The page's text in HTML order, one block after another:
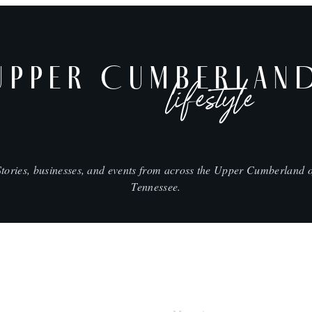
lifestyle
businesses, and events from across the Upper Cumberland
Tennessee.